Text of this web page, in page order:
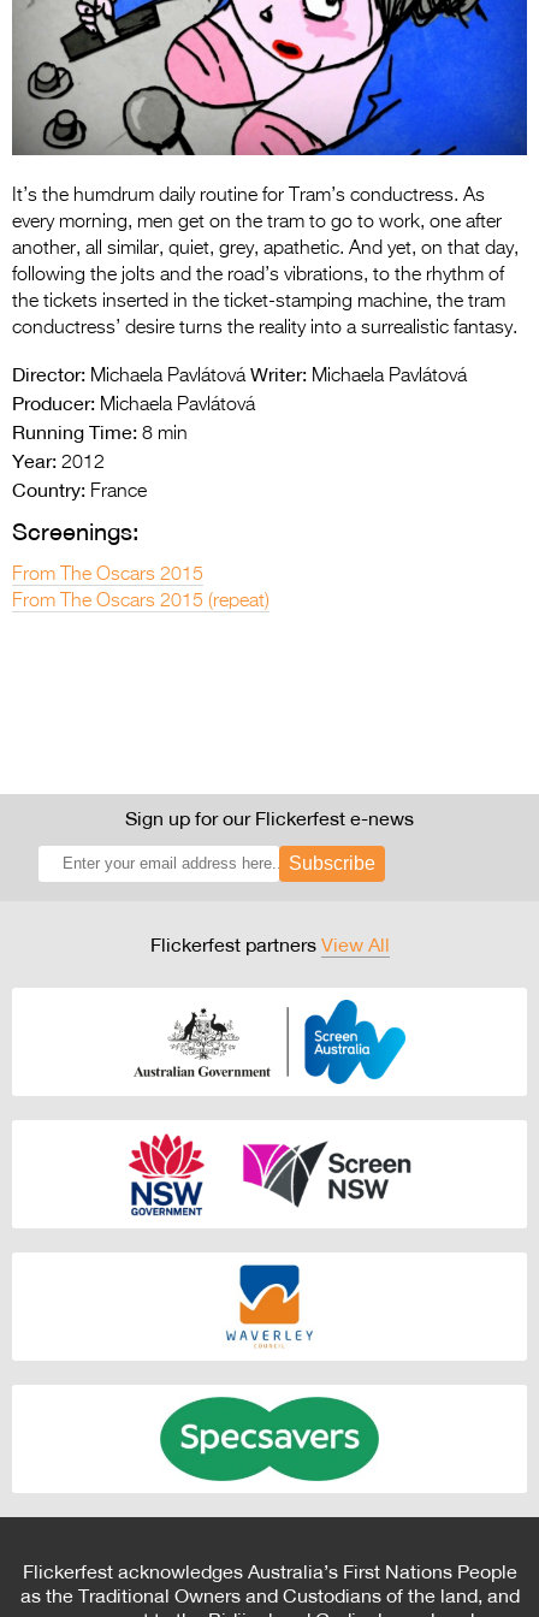
Entries 2027
Flickerfest Entries
2027
Specsavers Entries
2026 Tour
Partners
Media
2026 Trailer
It’s the humdrum daily routine for Tram’s conductress. As
every morning, men get on the tram to go to work, one after
another, all similar, quiet, grey, apathetic. And yet, on that day,
following the jolts and the road’s vibrations, to the rhythm of
the tickets inserted in the ticket-stamping machine, the tram
conductress’ desire turns the reality into a surrealistic fantasy.
Director: Michaela Pavlátová Writer: Michaela Pavlátová
Producer: Michaela Pavlátová
Running Time: 8 min
Year: 2012
Country: France
Screenings:
From The Oscars 2015
From The Oscars 2015 (repeat)
Sign up for our Flickerfest e-news
Subscribe
Flickerfest partners View All
Flickerfest acknowledges Australia’s First Nations People
as the Traditional Owners and Custodians of the land, and